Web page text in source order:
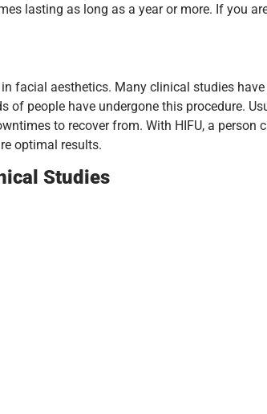
lasting as long as a year or more. If you
facial aesthetics. Many clinical studies
people have undergone this procedure.
to recover from. With HIFU, a
optimal results.
Studies